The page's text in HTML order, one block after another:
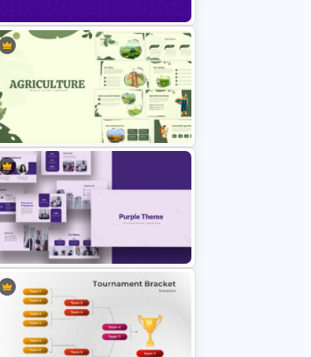
Happy New Year Slide Template
2024
Agriculture Presentation Template
Purple Theme Presentation